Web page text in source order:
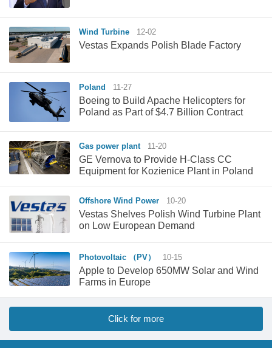
Wind Turbine 12-02
Vestas Expands Polish Blade Factory
Poland 11-27
Boeing to Build Apache Helicopters for
Poland as Part of $4.7 Billion Contract
Gas power plant 11-20
GE Vernova to Provide H-Class CC
Equipment for Kozienice Plant in Poland
Offshore Wind Power 10-20
Vestas Shelves Polish Wind Turbine Plant
on Low European Demand
Photovoltaic （PV） 10-15
Apple to Develop 650MW Solar and Wind
Farms in Europe
Click for more